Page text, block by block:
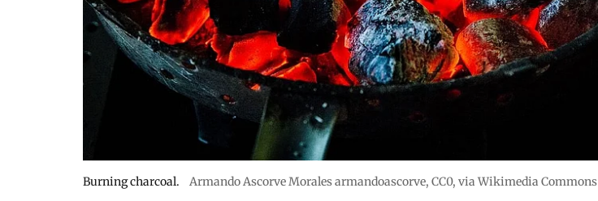
Burning charcoal. Armando Ascorve Morales armandoascorve, CC0, via Wikimedia Commons